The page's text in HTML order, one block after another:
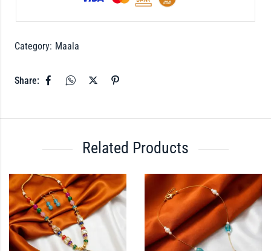
Category: Maala
Share:
Related Products